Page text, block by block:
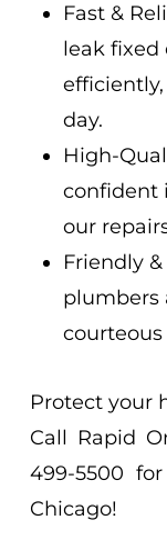
Fast &
leak fixed
day.
High-
confident
our
Friendly
plumbers
Protect your
Call Rapid
499-5500
Chicago!